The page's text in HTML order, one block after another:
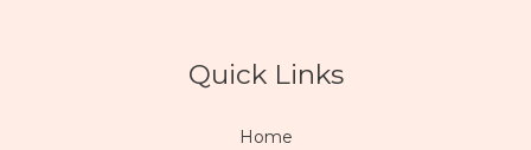
Quick Links
Home